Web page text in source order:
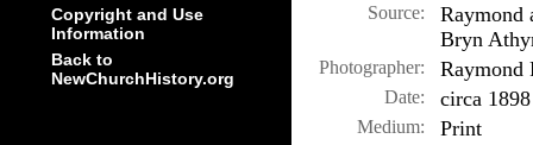
Copyright and Use
Information
Back to
NewChurchHistory.org
Source:
Raymond
Bryn
Photographer: Raymond
Date: circa 1898
Medium: Print